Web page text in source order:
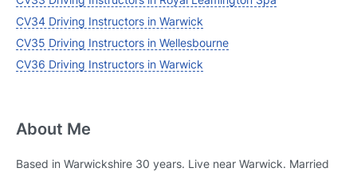
CV34 Driving Instructors in Warwick
CV35 Driving Instructors in Wellesbourne
CV36 Driving Instructors in Warwick
About Me
Based in Warwickshire 30 years. Live near Warwick. Married